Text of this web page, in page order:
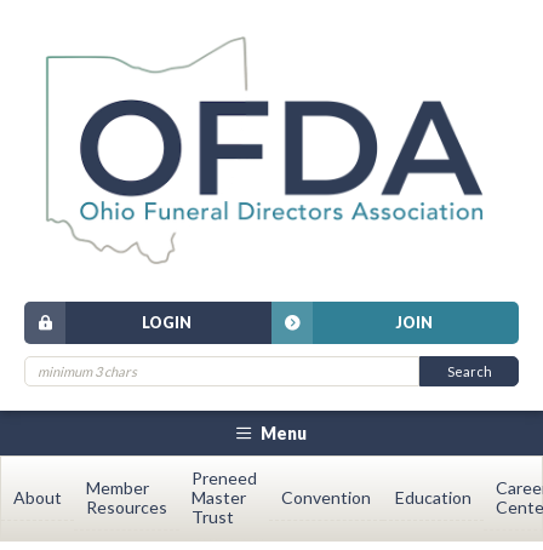
JOIN
LOGIN
Menu
About
Member
Resources
Preneed
Master
Trust
Convention Education